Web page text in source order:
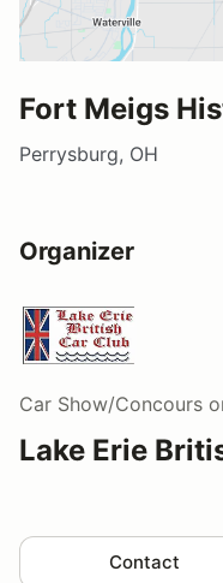
Fort Meigs
Perrysburg, OH
Organizer
Car Show/Concours
Lake Erie
Contact